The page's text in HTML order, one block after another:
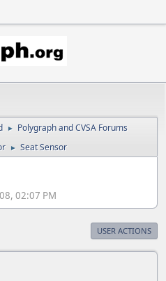
► Polygraph and CVSA Forums
► Seat Sensor
02:07 PM
USER ACTIONS